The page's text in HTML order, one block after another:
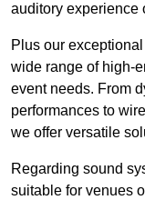
auditory experience
Plus our
wide range of high-
event needs. From
performances to
we offer versatile
Regarding sound
suitable for venues